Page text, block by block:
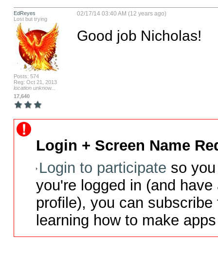
EdReyes
Lost but trying
Posts: 574
Reg: Oct 21, 2013
location unknow...
17,640
02/17/14 03:40 AM (12 years ago)
Good job Nicholas!
Login + Screen Name
Login to participate so
you're logged in (and
profile), you can
learning how to make